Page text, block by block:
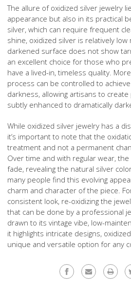
The allure of oxidized silver jewelry
appearance but also in its practical
silver, which can require frequent
shine, oxidized silver is relatively low
darkened surface does not show
an excellent choice for those who
have a lived-in, timeless quality.
process can be controlled to
darkness, allowing artisans to
subtly enhanced to dramatically
While oxidized silver jewelry has a
it’s important to note that the
treatment and not a permanent
Over time and with regular wear,
fade, revealing the natural silver
many people find this evolving
charm and character of the piece.
consistent look, re-oxidizing the
that can be done by a professional
drawn to its vintage vibe, low-
it highlights intricate designs,
unique and versatile option for any